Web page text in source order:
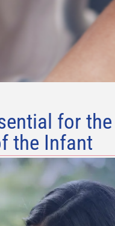
for
the Infant